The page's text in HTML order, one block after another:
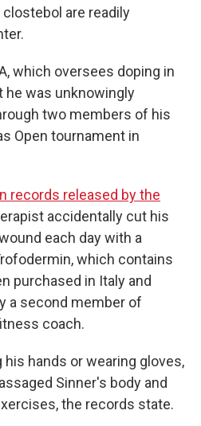
are readily
which oversees doping in
he was unknowingly
two members of his
Open tournament in
records released by the
accidentally cut his
each day with a
which contains
purchased in Italy and
a second member of
coach.
hands or wearing gloves,
Sinner's body and
the records state.